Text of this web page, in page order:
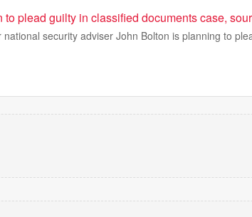
plead guilty in classified documents case,
security adviser John Bolton is planning to